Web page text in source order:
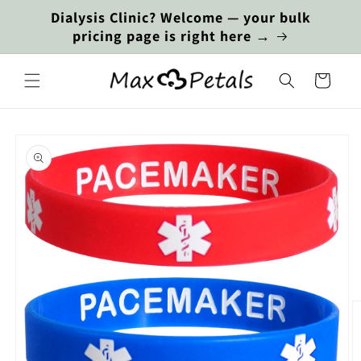
Skip to
contentDialysis Clinic? Welcome — your bulk
pricing page is right here →
Cart
product
information